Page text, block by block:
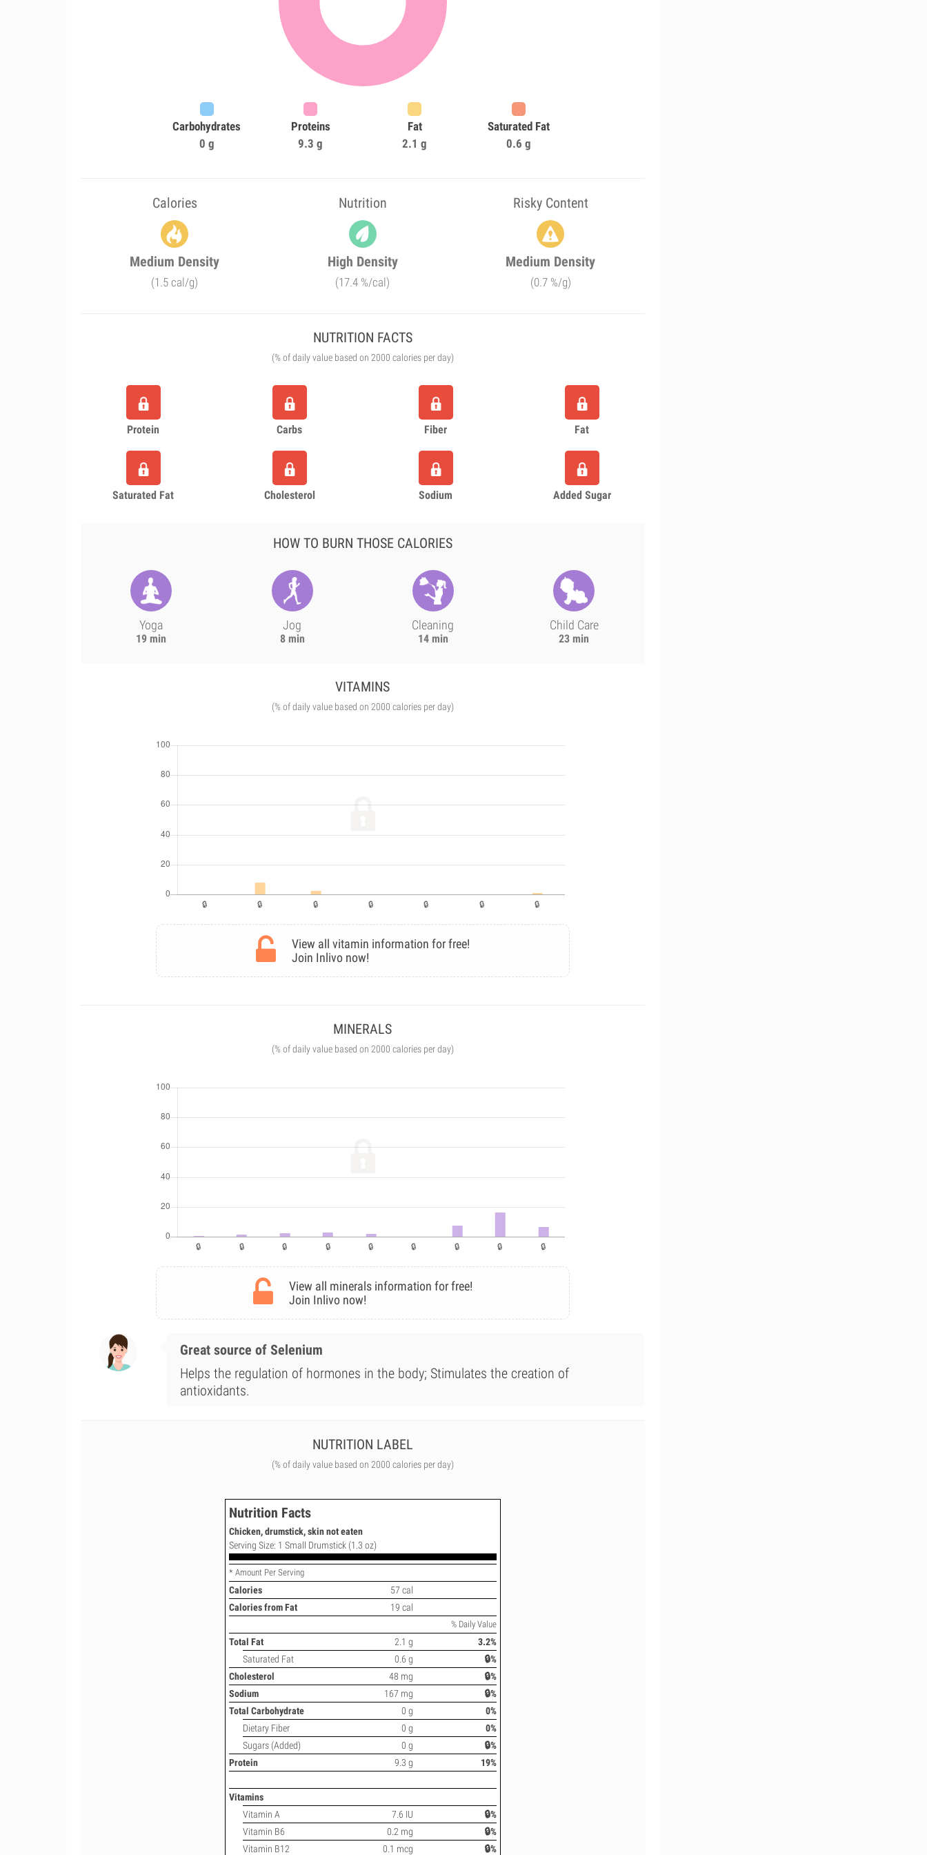
Carbohydrates
0 g
Proteins
9.3 g
Fat
2.1 g
Saturated Fat
0.6 g
Calories Nutrition Risky Content
Medium Density
(1.5 cal/g)
High Density
(17.4 %/cal)
Medium Density
(0.7 %/g)
NUTRITION FACTS
(% of daily value based on 2000 calories per day)
Protein Carbs Fiber Fat
Saturated Fat Cholesterol Sodium Added Sugar
HOW TO BURN THOSE CALORIES
Yoga
19 min
Jog
8 min
Cleaning
14 min
Child Care
23 min
VITAMINS
(% of daily value based on 2000 calories per day)
View all vitamin information for free!
Join Inlivo now!
MINERALS
(% of daily value based on 2000 calories per day)
View all minerals information for free!
Join Inlivo now!
Great source of Selenium
Helps the regulation of hormones in the body; Stimulates the creation of
antioxidants.
NUTRITION LABEL
(% of daily value based on 2000 calories per day)
Nutrition Facts
Chicken, drumstick, skin not eaten
Serving Size: 1 Small Drumstick (1.3 oz)
* Amount Per Serving
Calories
57 cal
Calories from Fat
19 cal
% Daily Value
Total Fat 2.1 g
3.2%
Saturated Fat
0.6 g
🔒%
Cholesterol
48 mg
🔒%
Sodium
167 mg
🔒%
Total Carbohydrate
0 g
0%
Dietary Fiber
0 g
0%
Sugars (Added)
0 g
🔒%
Protein
9.3 g 19%
Vitamins
Vitamin A
7.6 IU
🔒%
Vitamin B6
0.2 mg
🔒%
Vitamin B12
0.1 mcg 🔒%